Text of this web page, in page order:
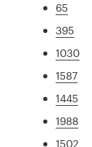
65
395
1030
1587
1445
1988
1502